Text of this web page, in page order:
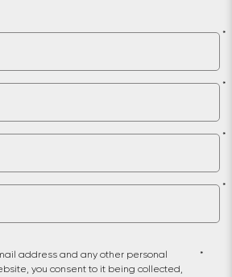
*
*
*
*
address and any other personal
you consent to it being collected,
*